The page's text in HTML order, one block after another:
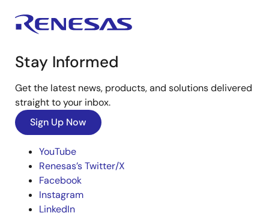
Stay Informed
Get the latest news, products, and solutions delivered
straight to your inbox.
Sign Up Now
YouTube
Renesas’s Twitter/X
Facebook
Instagram
LinkedIn